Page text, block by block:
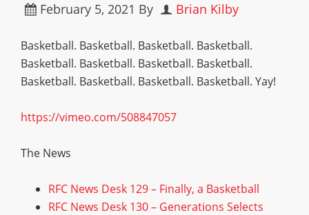
February 5, 2021 By Brian Kilby
Basketball. Basketball. Basketball. Basketball.
Basketball. Basketball. Basketball. Basketball.
Basketball. Basketball. Basketball. Basketball. Yay!
https://vimeo.com/508847057
The News
RFC News Desk 129 – Finally, a Basketball
RFC News Desk 130 – Generations Selects